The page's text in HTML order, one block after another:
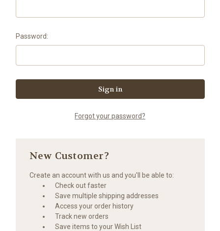
Password:
Forgot your password?
New Customer?
Create an account with us and you'll be able to:
Check out faster
Save multiple shipping addresses
Access your order history
Track new orders
Save items to your Wish List